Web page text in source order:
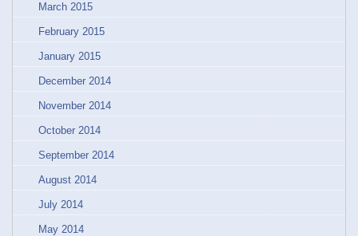
March 2015
February 2015
January 2015
December 2014
November 2014
October 2014
September 2014
August 2014
July 2014
May 2014